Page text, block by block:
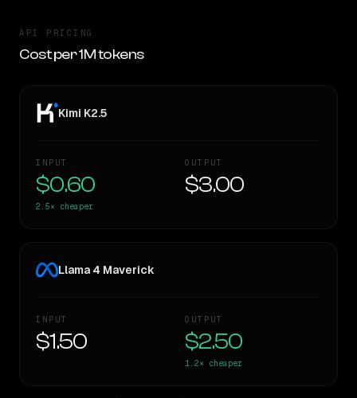
API PRICING
Cost per 1M tokens
Kimi K2.5
INPUT
$0.60
2.5× cheaper
OUTPUT
$3.00
Llama 4 Maverick
INPUT
$1.50
OUTPUT
$2.50
1.2× cheaper